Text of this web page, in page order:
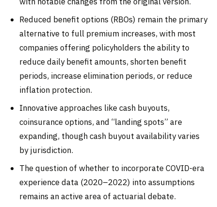
Reduced benefit options (RBOs) remain the primary
alternative to full premium increases, with most
companies offering policyholders the ability to
reduce daily benefit amounts, shorten benefit
periods, increase elimination periods, or reduce
inflation protection.
Innovative approaches like cash buyouts,
coinsurance options, and “landing spots” are
expanding, though cash buyout availability varies
by jurisdiction.
The question of whether to incorporate COVID-era
experience data (2020–2022) into assumptions
remains an active area of actuarial debate.